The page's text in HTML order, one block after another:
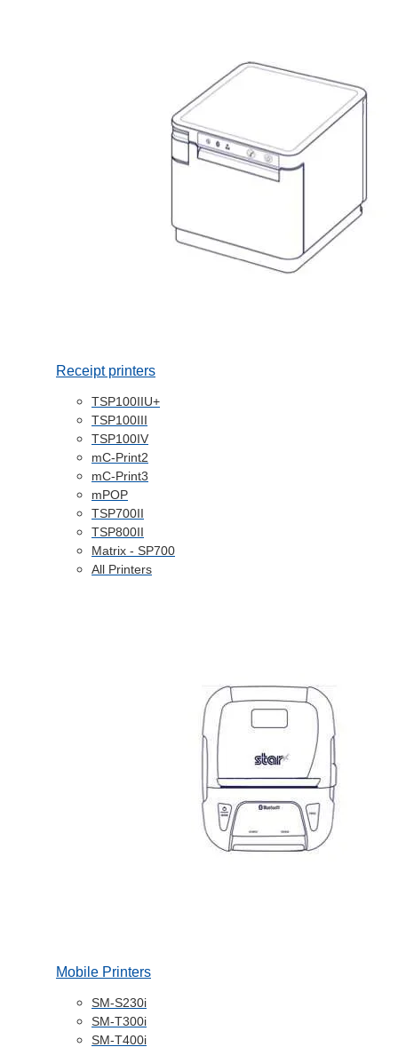
Receipt printers
TSP100IIU+
TSP100III
TSP100IV
mC-Print2
mC-Print3
mPOP
TSP700II
TSP800II
Matrix - SP700
All Printers
Mobile Printers
SM-S230i
SM-T300i
SM-T400i